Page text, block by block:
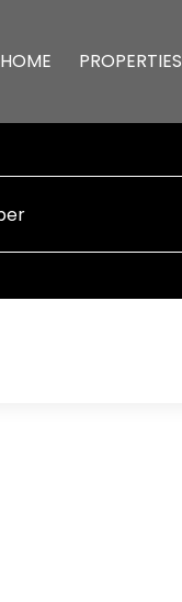
HOME PROPERTIES